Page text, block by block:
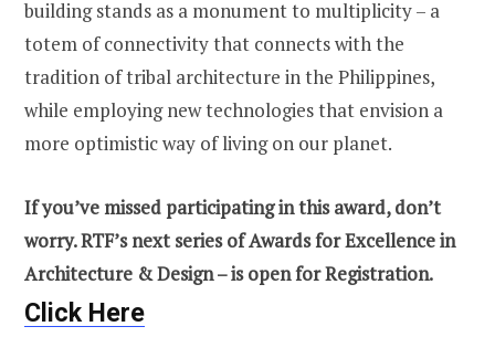
building stands as a monument to multiplicity – a
totem of connectivity that connects with the
tradition of tribal architecture in the Philippines,
while employing new technologies that envision a
more optimistic way of living on our planet.
If you’ve missed participating in this award, don’t
worry. RTF’s next series of Awards for Excellence in
Architecture & Design – is open for Registration.
Click Here